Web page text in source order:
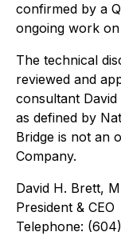
confirmed by a
ongoing work
The technical
reviewed and
consultant David
as defined by
Bridge is not an
Company.
David H. Brett,
President & CEO
Telephone: